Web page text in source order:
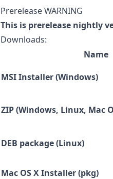
Prerelease WARNING
This is prerelease nightly
Downloads:
Name
MSI Installer (Windows)
ZIP (Windows, Linux, Mac
DEB package (Linux)
Mac OS X Installer (pkg)